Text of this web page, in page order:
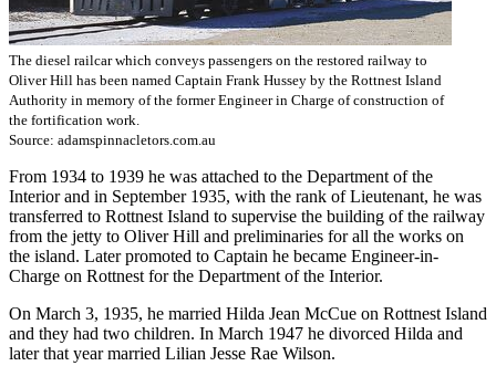
The diesel railcar which conveys passengers on the restored railway to
Oliver Hill has been named Captain Frank Hussey by the Rottnest Island
Authority in memory of the former Engineer in Charge of construction of
the fortification work.
Source: adamspinnacletors.com.au
From 1934 to 1939 he was attached to the Department of the
Interior and in September 1935, with the rank of Lieutenant, he was
transferred to Rottnest Island to supervise the building of the railway
from the jetty to Oliver Hill and preliminaries for all the works on
the island. Later promoted to Captain he became Engineer-in-
Charge on Rottnest for the Department of the Interior.
On March 3, 1935, he married Hilda Jean McCue on Rottnest Island
and they had two children. In March 1947 he divorced Hilda and
later that year married Lilian Jesse Rae Wilson.